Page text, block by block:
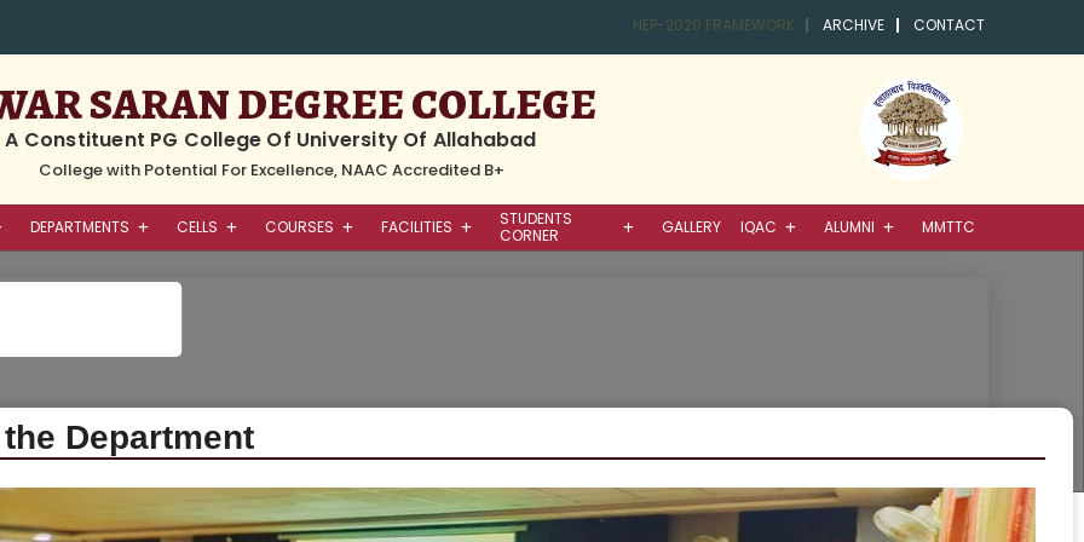
NEP-2020 FRAMEWORK ARCHIVE CONTACT
SARAN DEGREE COLLEGE
A Constituent PG College Of University Of Allahabad
College with Potential For Excellence, NAAC Accredited B+
DEPARTMENTS CELLS COURSES FACILITIES
STUDENTS
CORNER
GALLERY IQAC ALUMNI MMTTC
Department